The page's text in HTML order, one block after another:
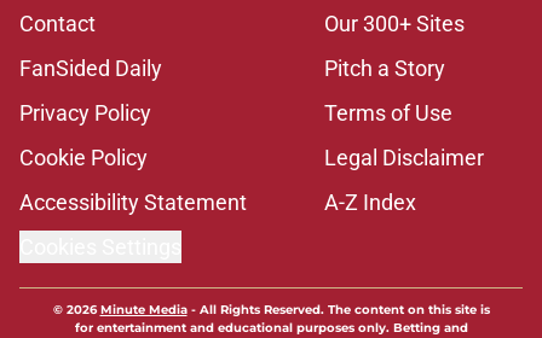
Contact
Our 300+ Sites
FanSided Daily
Pitch a Story
Privacy Policy
Terms of Use
Cookie Policy
Legal Disclaimer
Accessibility Statement
A-Z Index
© 2026Minute Media- All Rights Reserved. The content on this site is
for entertainment and educational purposes only. Betting and